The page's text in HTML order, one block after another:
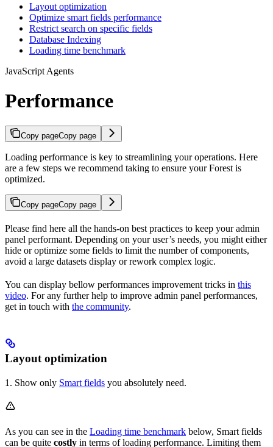
Layout optimization
Optimize smart fields performance
Restrict search on specific fields
Database Indexing
Loading time benchmark
JavaScript Agents
Performance
Copy pageCopy page
Loading performance is key to streamlining your operations. Here
are a few steps we recommend taking to ensure your Forest is
optimized.
Copy pageCopy page
Please find here all the hands-on best practices to keep your admin
panel performant. Depending on your user’s needs, you might either
hide or optimize some fields to limit the number of components,
avoid a large datasets display or rework complex logic.
You can display bellow performances improvement tricks in this
video. For any further help to improve admin panel performances,
get in touch with the community.
Layout optimization
1. Show only Smart fields you absolutely need.
As you can see in the Loading time benchmark below, Smart fields
can be quite costly in terms of loading performance. Limiting them